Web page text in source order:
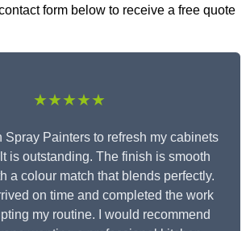
form below to receive a free quote
★★★★★
Spray Painters to refresh my cabinets
is outstanding. The finish is smooth
a colour match that blends perfectly.
on time and completed the work
my routine. I would recommend